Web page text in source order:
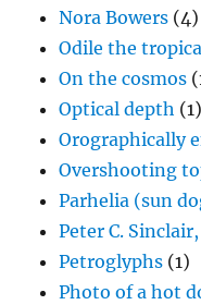
Nora Bowers (4)
Odile the
On the cosmos
Optical depth (1)
Orographically
Overshooting
Parhelia (sun
Peter C.
Petroglyphs (1)
Photo of a hot